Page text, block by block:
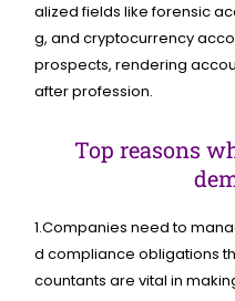
alizedfieldslikeforensic
g,andcryptocurrency
prospects,rendering
afterprofession.
Top reasons
1.Companiesneedto
dcomplianceobligations
countantsarevitalin